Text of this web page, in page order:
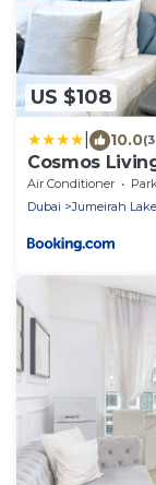
US $108
10.0
Cosmos
Air Conditioner
Dubai
Jumeirah